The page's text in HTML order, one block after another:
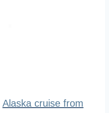
Alaska cruise from